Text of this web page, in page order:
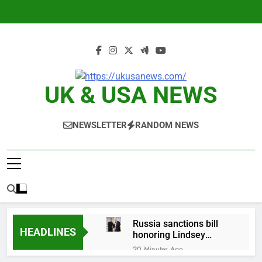
UK & USA NEWS
NEWSLETTER RANDOM NEWS
HEADLINES
Russia sanctions bill
honoring Lindsey
Graham breezes
through Senate
20 Minutes Ago